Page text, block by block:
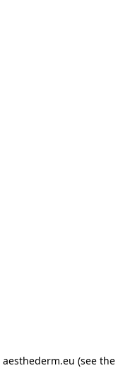
aesthederm.eu (see the